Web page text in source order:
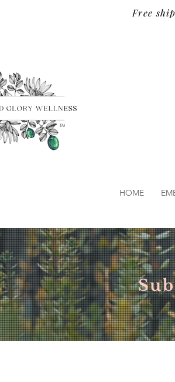
Free
TM
HOME